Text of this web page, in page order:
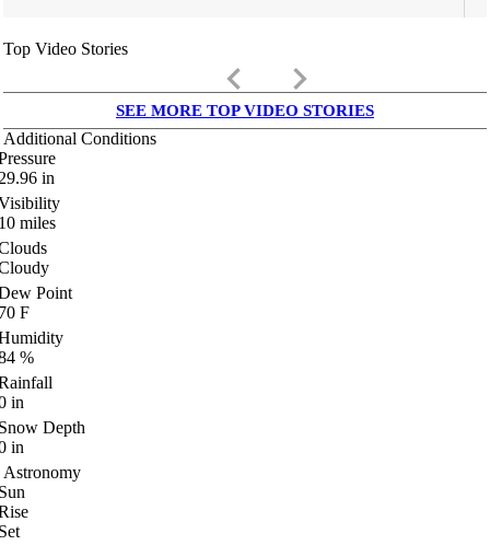
Top Video Stories
keyboard_arrow_left keyboard_arrow_right
SEE MORE TOP VIDEO STORIES
Additional Conditions
in
miles
Point
F
%
in
Depth
in
Astronomy